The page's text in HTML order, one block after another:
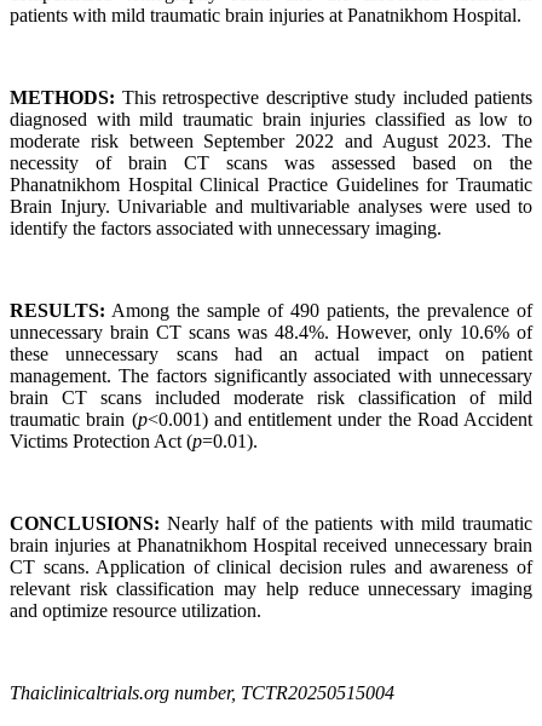
patients with mild traumatic brain injuries at Panatnikhom Hospital.
METHODS: This retrospective descriptive study included patients
diagnosed with mild traumatic brain injuries classified as low to
moderate risk between September 2022 and August 2023. The
necessity of brain CT scans was assessed based on the
Phanatnikhom Hospital Clinical Practice Guidelines for Traumatic
Brain Injury. Univariable and multivariable analyses were used to
identify the factors associated with unnecessary imaging.
RESULTS: Among the sample of 490 patients, the prevalence of
unnecessary brain CT scans was 48.4%. However, only 10.6% of
these unnecessary scans had an actual impact on patient
management. The factors significantly associated with unnecessary
brain CT scans included moderate risk classification of mild
traumatic brain (p<0.001) and entitlement under the Road Accident
Victims Protection Act (p=0.01).
CONCLUSIONS: Nearly half of the patients with mild traumatic
brain injuries at Phanatnikhom Hospital received unnecessary brain
CT scans. Application of clinical decision rules and awareness of
relevant risk classification may help reduce unnecessary imaging
and optimize resource utilization.
Thaiclinicaltrials.org number, TCTR20250515004